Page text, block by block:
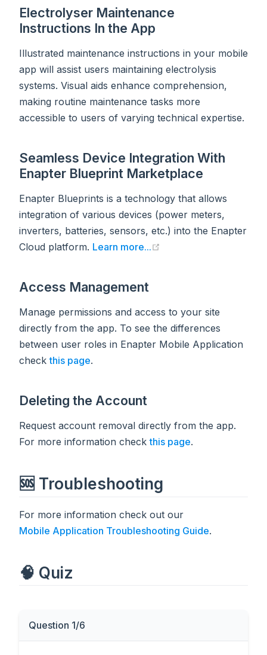
Electrolyser Maintenance
Instructions In the App
Illustrated maintenance instructions in your mobile
app will assist users maintaining electrolysis
systems. Visual aids enhance comprehension,
making routine maintenance tasks more
accessible to users of varying technical expertise.
Seamless Device Integration With
Enapter Blueprint Marketplace
Enapter Blueprints is a technology that allows
integration of various devices (power meters,
inverters, batteries, sensors, etc.) into the Enapter
Cloud platform. Learn more...
Access Management
Manage permissions and access to your site
directly from the app. To see the differences
between user roles in Enapter Mobile Application
checkthis page.
Deleting the Account
Request account removal directly from the app.
For more information checkthis page.
🆘 Troubleshooting
For more information check out our
Mobile Application Troubleshooting Guide.
🧠 Quiz
Question 1/6